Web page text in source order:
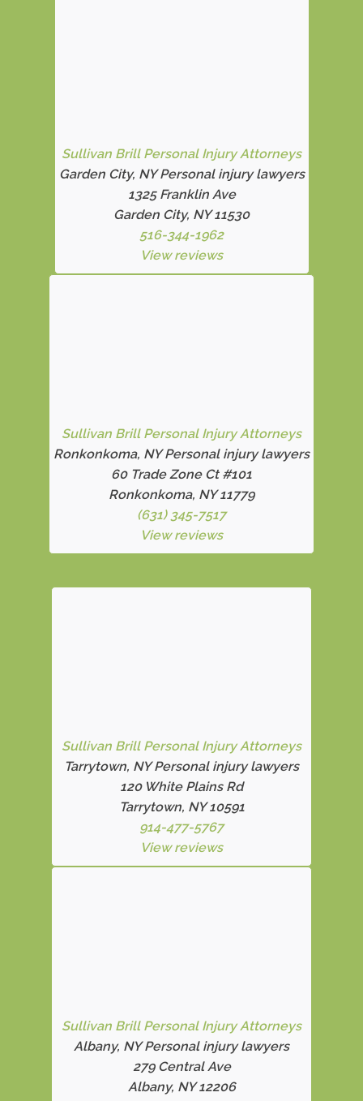
Sullivan Brill Personal Injury Attorneys
Garden City, NY Personal injury lawyers
1325 Franklin Ave
Garden City, NY 11530
516-344-1962
View reviews
Sullivan Brill Personal Injury Attorneys
Ronkonkoma, NY Personal injury lawyers
60 Trade Zone Ct #101
Ronkonkoma, NY 11779
(631) 345-7517
View reviews
Sullivan Brill Personal Injury Attorneys
Tarrytown, NY Personal injury lawyers
120 White Plains Rd
Tarrytown, NY 10591
914-477-5767
View reviews
Sullivan Brill Personal Injury Attorneys
Albany, NY Personal injury lawyers
279 Central Ave
Albany, NY 12206